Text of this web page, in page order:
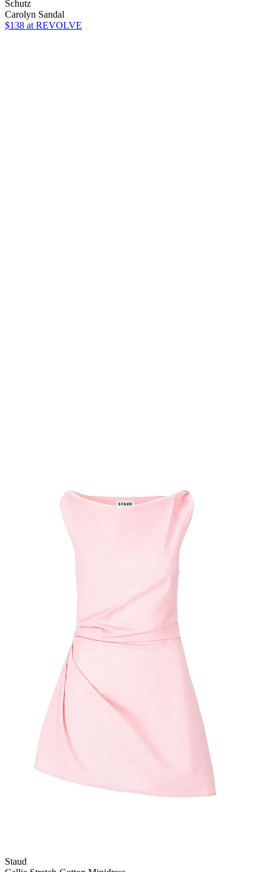
Schutz
Carolyn Sandal
$138 at REVOLVE
Staud